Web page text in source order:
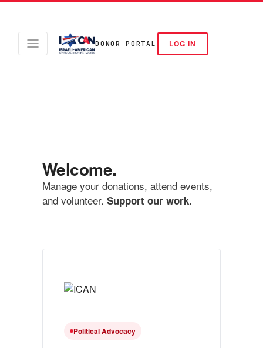
DONOR PORTAL LOG IN
Welcome.
Manage your donations, attend events,
and volunteer. Support our work.
Political Advocacy